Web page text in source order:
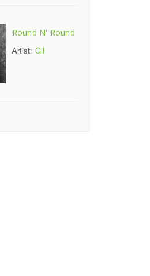
Round N' Round
Artist: Gil